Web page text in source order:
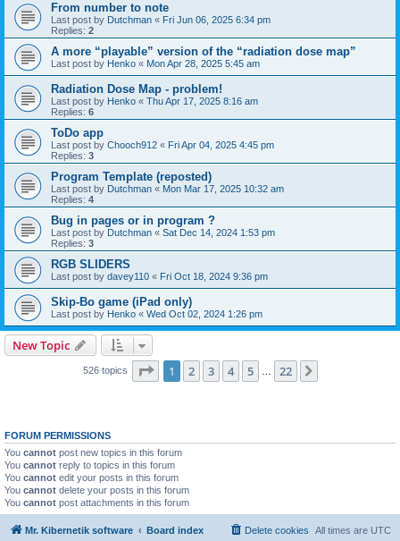
From number to note
Last post by Dutchman « Fri Jun 06, 2025 6:34 pm
Replies: 2
A more “playable” version of the “radiation dose map”
Last post by Henko « Mon Apr 28, 2025 5:45 am
Radiation Dose Map - problem!
Last post by Henko « Thu Apr 17, 2025 8:16 am
Replies: 6
ToDo app
Last post by Chooch912 « Fri Apr 04, 2025 4:45 pm
Replies: 3
Program Template (reposted)
Last post by Dutchman « Mon Mar 17, 2025 10:32 am
Replies: 4
Bug in pages or in program ?
Last post by Dutchman « Sat Dec 14, 2024 1:53 pm
Replies: 3
RGB SLIDERS
Last post by davey110 « Fri Oct 18, 2024 9:36 pm
Skip-Bo game (iPad only)
Last post by Henko « Wed Oct 02, 2024 1:26 pm
New Topic
526 topics Page 1of 22
1 2 3 4 5 22
FORUM PERMISSIONS
You cannot post new topics in this forum
You cannot reply to topics in this forum
You cannot edit your posts in this forum
You cannot delete your posts in this forum
You cannot post attachments in this forum
Mr. Kibernetik software Board index All times are UTC
Delete cookies